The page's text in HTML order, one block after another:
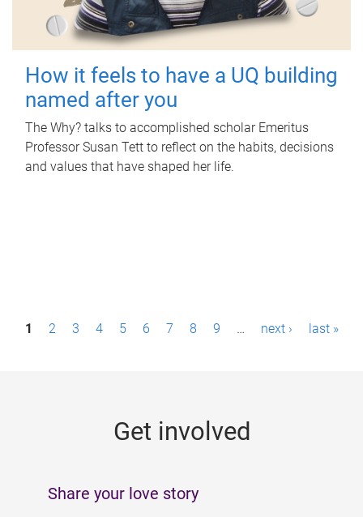
How it feels to have a UQ building
named after you
The Why? talks to accomplished scholar Emeritus
Professor Susan Tett to reflect on the habits, decisions
and values that have shaped her life.
P1 2 3 4 5 6 7 8 9 … next › last »
Get involved
Share your love story